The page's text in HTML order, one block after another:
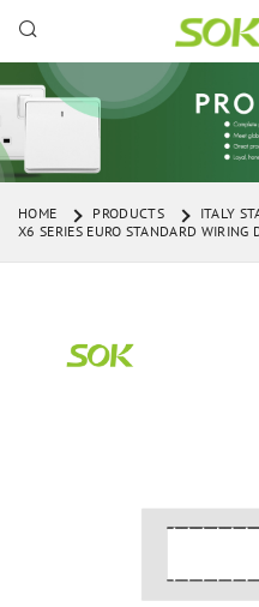
HOME PRODUCTS
ITALY
X6 SERIES EURO STANDARD WIRING